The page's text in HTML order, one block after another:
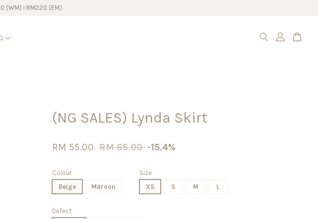
(WM) I RM220 (EM)
(NG SALES) Lynda Skirt
RM 55.00 RM 65.00 -15.4%
Colour
Beige
Maroon
Size
XS
S M L
Defect